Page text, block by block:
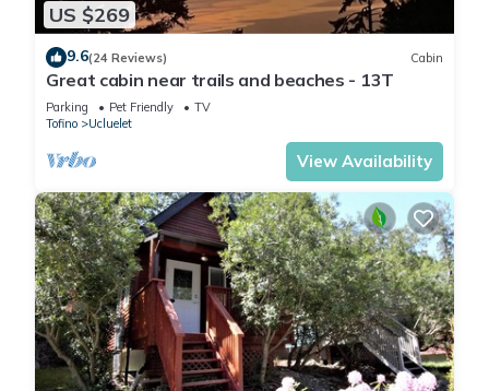
US $269
9.6(24 Reviews) Cabin
Great cabin near trails and beaches - 13T
Parking Pet Friendly
TV
Tofino
Ucluelet
View Availability